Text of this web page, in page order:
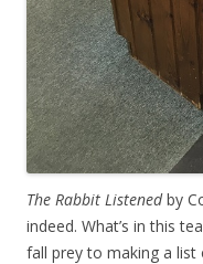
The Rabbit Listenedby
indeed. What’s in this
fall prey to making a